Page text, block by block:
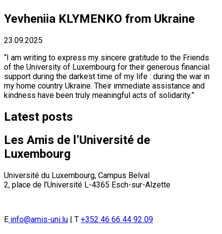
Yevheniia KLYMENKO from Ukraine
23.09.2025
“I am writing to express my sincere gratitude to the Friends
of the University of Luxembourg for their generous financial
support during the darkest time of my life : during the war in
my home country Ukraine. Their immediate assistance and
kindness have been truly meaningful acts of solidarity.”
Latest posts
Les Amis de l’Université de
Luxembourg
Université du Luxembourg, Campus Belval
2, place de l’Université L-4365 Esch-sur-Alzette
E info@amis-uni.lu | T +352 46 66 44 92 09